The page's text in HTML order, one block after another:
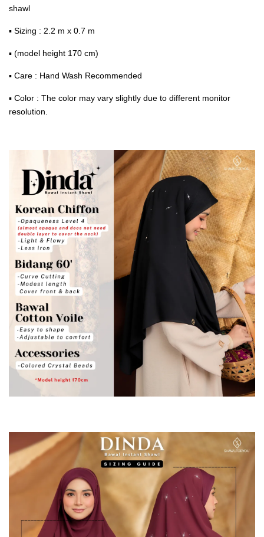
shawl
▪ Sizing : 2.2 m x 0.7 m
▪ (model height 170 cm)
▪ Care : Hand Wash Recommended
▪ Color : The color may vary slightly due to different monitor
resolution.